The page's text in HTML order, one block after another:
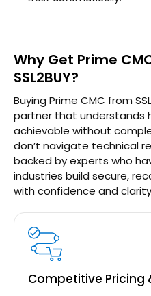
Why Get Prime
SSL2BUY?
Buying Prime CMC from
partner that understands
achievable without
don’t navigate technical
backed by experts who
industries build secure,
with confidence and
Competitive Pricing